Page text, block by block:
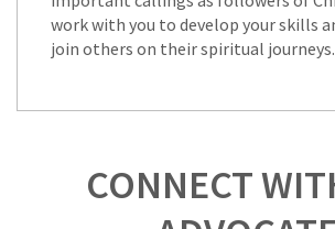
work with you to develop your skills
join others on their spiritual journeys.
CONNECT